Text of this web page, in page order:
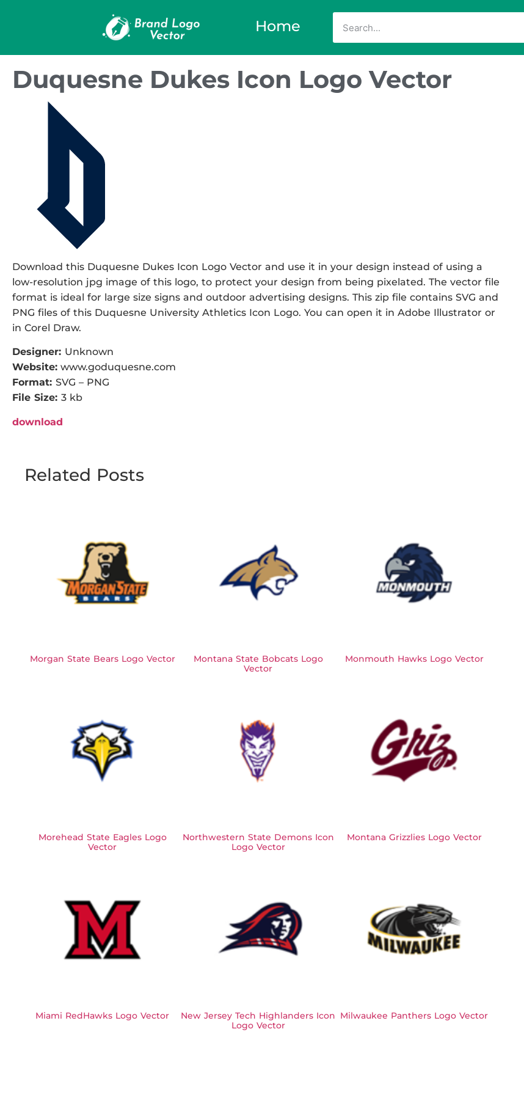
Home
Duquesne Dukes Icon Logo Vector
Download this Duquesne Dukes Icon Logo Vector and use it in your design instead of using a
low-resolution jpg image of this logo, to protect your design from being pixelated. The vector file
format is ideal for large size signs and outdoor advertising designs. This zip file contains SVG and
PNG files of this Duquesne University Athletics Icon Logo. You can open it in Adobe Illustrator or
in Corel Draw.
Designer: Unknown
Website: www.goduquesne.com
Format: SVG – PNG
File Size: 3 kb
download
Related Posts
Morgan State Bears Logo Vector
Montana State Bobcats Logo
Vector
Monmouth Hawks Logo Vector
Morehead State Eagles Logo
Vector
Northwestern State Demons Icon
Logo Vector
Montana Grizzlies Logo Vector
Miami RedHawks Logo Vector
New Jersey Tech Highlanders Icon
Logo Vector
Milwaukee Panthers Logo Vector